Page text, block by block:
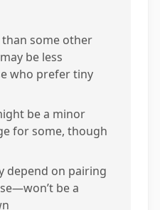
than some other
be less
who prefer tiny
be a minor
for some, though
depend on pairing
be a